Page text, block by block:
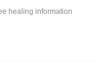
healing information